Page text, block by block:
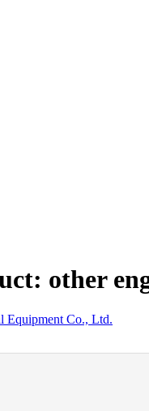
other
Equipment Co., Ltd.